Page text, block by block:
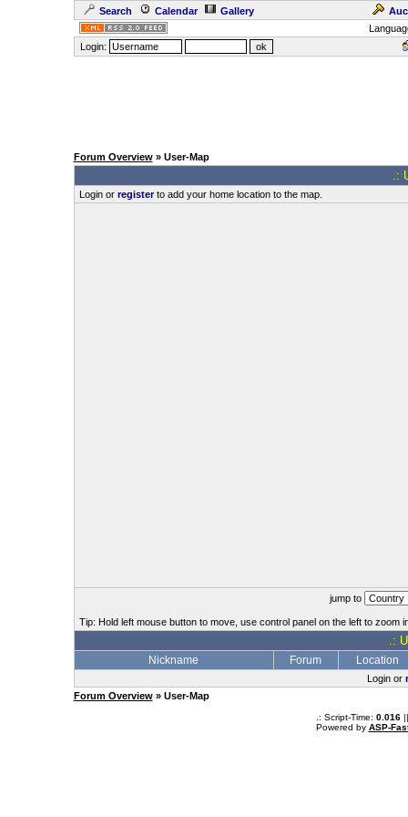
Search Calendar Gallery
Login:
Forum Overview» User-Map
.:
Login or registerto add your home location to the map.
jump to
Tip: Hold left mouse button to move, use control panel on the left to zoom
.:
Nickname Forum Location
Login or
Forum Overview» User-Map
.: Script-Time: 0.016||
Powered by ASP-